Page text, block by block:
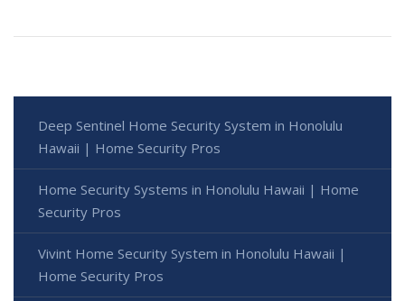
Deep Sentinel Home Security System in Honolulu
Hawaii | Home Security Pros
Home Security Systems in Honolulu Hawaii | Home
Security Pros
Vivint Home Security System in Honolulu Hawaii |
Home Security Pros